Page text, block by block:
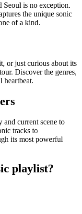
Seoul is no exception.
the unique sonic
of a kind.
or just curious about its
Discover the genres,
heartbeat.
current scene to
tracks to
its most powerful
playlist?